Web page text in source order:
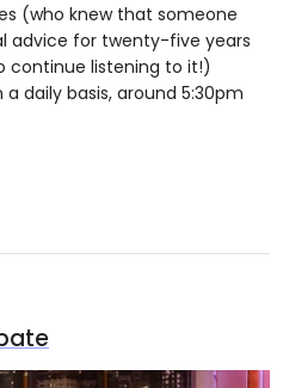
(who knew that someone
advice for twenty-five years
continue listening to it!)
daily basis, around 5:30pm